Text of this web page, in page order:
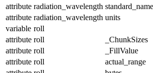
attribute radiation_wavelength standard_name
attribute radiation_wavelength units
variable roll
attribute roll _ChunkSizes
attribute roll _FillValue
attribute roll actual_range